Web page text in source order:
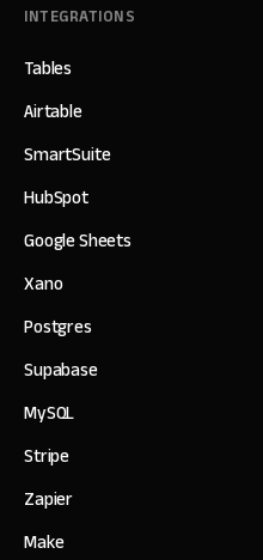
INTEGRATIONS
Tables
Airtable
SmartSuite
HubSpot
Google Sheets
Xano
Postgres
Supabase
MySQL
Stripe
Zapier
Make